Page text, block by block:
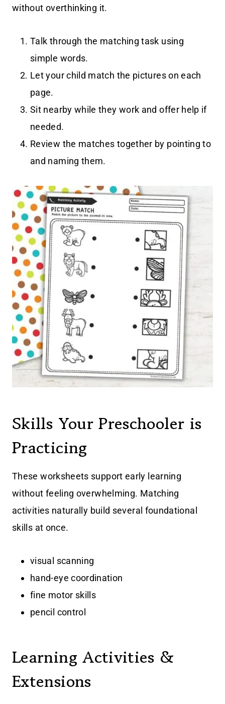
without overthinking it.
Talk through the matching task using
simple words.
Let your child match the pictures on each
page.
Sit nearby while they work and offer help if
needed.
Review the matches together by pointing to
and naming them.
Skills Your Preschooler is
Practicing
These worksheets support early learning
without feeling overwhelming. Matching
activities naturally build several foundational
skills at once.
visual scanning
hand-eye coordination
fine motor skills
pencil control
Learning Activities &
Extensions